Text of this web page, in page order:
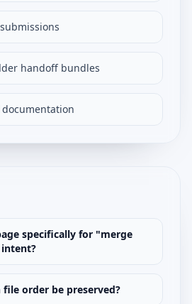
handoff bundles
documentation
specifically for "merge
order be preserved?